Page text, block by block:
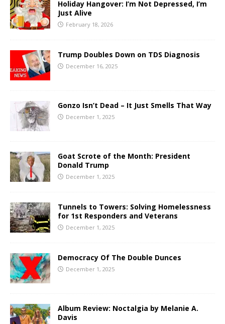
Holiday Hangover: I’m Not Depressed, I’m
Just Alive
February 18, 2026
Trump Doubles Down on TDS Diagnosis
December 16, 2025
Gonzo Isn’t Dead – It Just Smells That Way
December 1, 2025
Goat Scrote of the Month: President
Donald Trump
December 1, 2025
Tunnels to Towers: Solving Homelessness
for 1st Responders and Veterans
December 1, 2025
Democracy Of The Double Dunces
December 1, 2025
Album Review: Noctalgia by Melanie A.
Davis